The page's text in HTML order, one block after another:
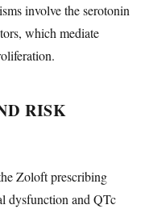
involve the serotonin
which mediate
RISK
Zoloft prescribing
dysfunction and QTc